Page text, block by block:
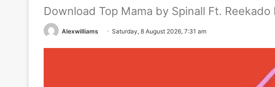
Download Top Mama by Spinall Ft.
Alexwilliams Saturday, 8 August 2026, 7:31 am